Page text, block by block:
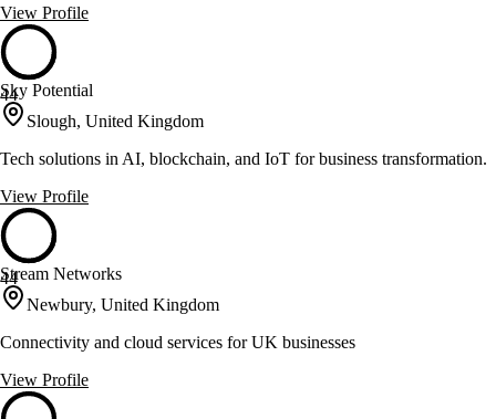
View Profile
44
Sky Potential
Slough, United Kingdom
Tech solutions in AI, blockchain, and IoT for business transformation.
View Profile
44
Stream Networks
Newbury, United Kingdom
Connectivity and cloud services for UK businesses
View Profile